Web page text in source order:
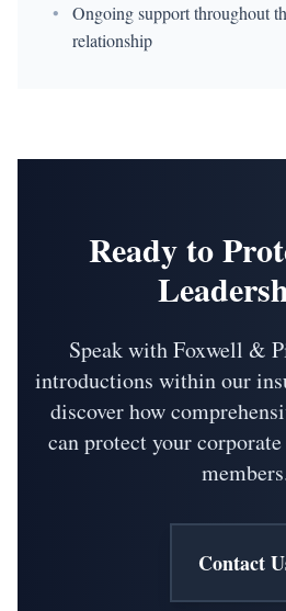
•
Ongoing support throughout
relationship
Ready to
Speak with Foxwell &
introductions within our
discover how
can protect your
Contact